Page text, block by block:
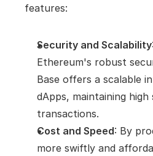
features:
Security and Scalability
Ethereum's robust
Base offers a scalable
dApps, maintaining
transactions.
Cost and Speed: By
more swiftly and